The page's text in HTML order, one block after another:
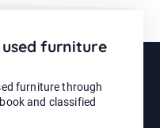
furniture
furniture through
and classified